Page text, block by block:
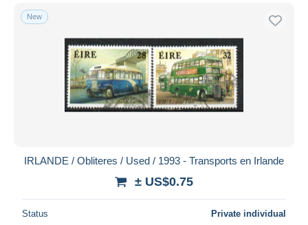
New
IRLANDE / Obliteres / Used / 1993 - Transports en Irlande
± US$0.75
Status Private individual